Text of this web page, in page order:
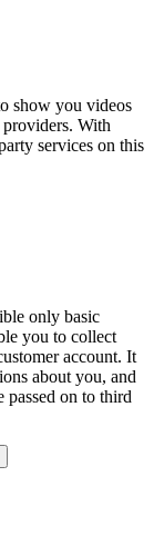
show you videos
With
services on this
only basic
you to collect
account. It
about you, and
passed on to third